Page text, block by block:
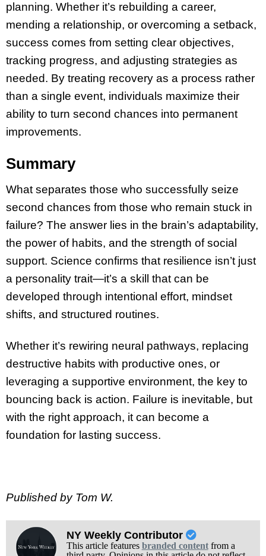
planning. Whether it’s rebuilding a career,
mending a relationship, or overcoming a setback,
success comes from setting clear objectives,
tracking progress, and adjusting strategies as
needed. By treating recovery as a process rather
than a single event, individuals maximize their
ability to turn second chances into permanent
improvements.
Summary
What separates those who successfully seize
second chances from those who remain stuck in
failure? The answer lies in the brain’s adaptability,
the power of habits, and the strength of social
support. Science confirms that resilience isn’t just
a personality trait—it’s a skill that can be
developed through intentional effort, mindset
shifts, and structured routines.
Whether it’s rewiring neural pathways, replacing
destructive habits with productive ones, or
leveraging a supportive environment, the key to
bouncing back is action. Failure is inevitable, but
with the right approach, it can become a
foundation for lasting success.
Published by Tom W.
NY Weekly Contributor
This article features branded contentfrom a